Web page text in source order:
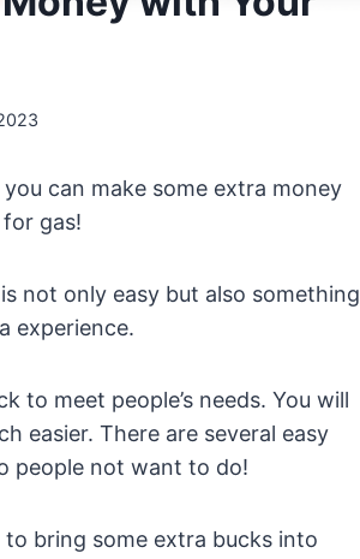
can make some extra money
gas!
not only easy but also something
experience.
to meet people’s needs. You will
easier. There are several easy
people not want to do!
bring some extra bucks into